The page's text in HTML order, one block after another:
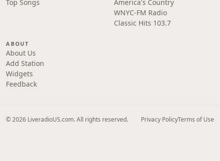
Top Songs
America's Country
WNYC-FM Radio
Classic Hits 103.7
ABOUT
About Us
Add Station
Widgets
Feedback
© 2026 LiveradioUS.com. All rights reserved. Privacy PolicyTerms of Use